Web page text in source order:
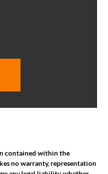
contained within the
no warranty, representation